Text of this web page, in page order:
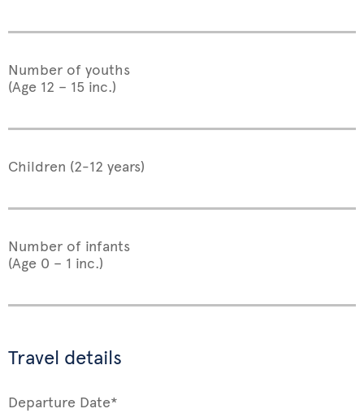
Number of youths
(Age 12 – 15 inc.)
Children (2-12 years)
Number of infants
(Age 0 – 1 inc.)
Travel details
Departure Date*